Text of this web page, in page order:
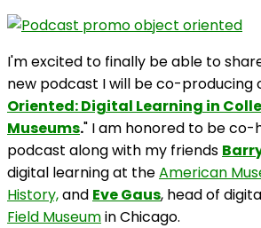
I'm excited to finally be able to
new podcast I will be co-producing
Oriented: Digital Learning in
Museums." I am honored to be co-
podcast along with my friends
digital learning at theAmerican
History,and Eve Gaus, head of
Field Museumin Chicago.